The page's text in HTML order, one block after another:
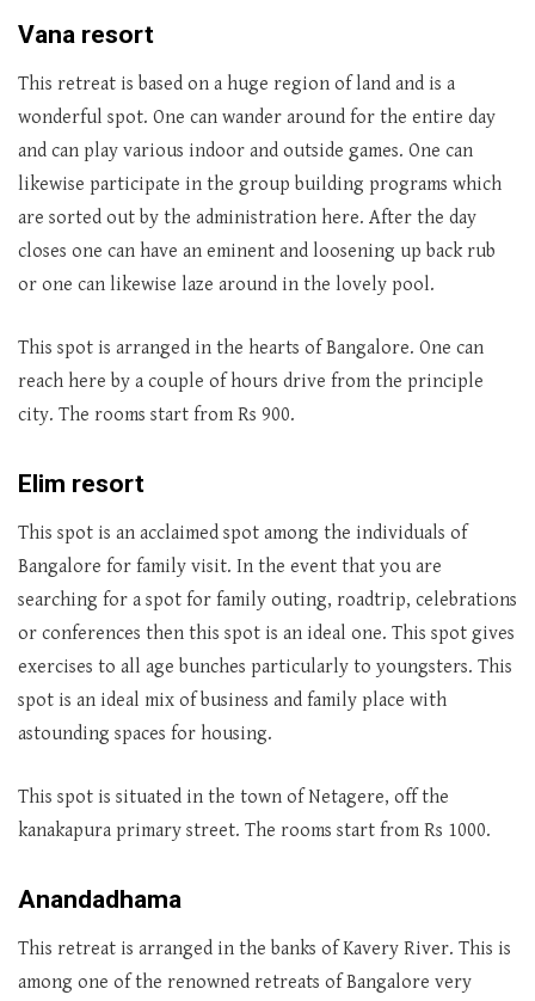
Vana resort
This retreat is based on a huge region of land and is a
wonderful spot. One can wander around for the entire day
and can play various indoor and outside games. One can
likewise participate in the group building programs which
are sorted out by the administration here. After the day
closes one can have an eminent and loosening up back rub
or one can likewise laze around in the lovely pool.
This spot is arranged in the hearts of Bangalore. One can
reach here by a couple of hours drive from the principle
city. The rooms start from Rs 900.
Elim resort
This spot is an acclaimed spot among the individuals of
Bangalore for family visit. In the event that you are
searching for a spot for family outing, roadtrip, celebrations
or conferences then this spot is an ideal one. This spot gives
exercises to all age bunches particularly to youngsters. This
spot is an ideal mix of business and family place with
astounding spaces for housing.
This spot is situated in the town of Netagere, off the
kanakapura primary street. The rooms start from Rs 1000.
Anandadhama
This retreat is arranged in the banks of Kavery River. This is
among one of the renowned retreats of Bangalore very